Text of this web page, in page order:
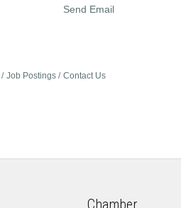
Send Email
Job Postings Contact Us
Chamber